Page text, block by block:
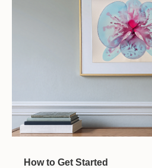
How to Get Started